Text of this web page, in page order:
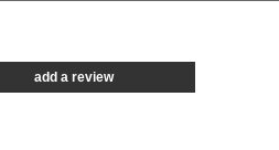
add a review